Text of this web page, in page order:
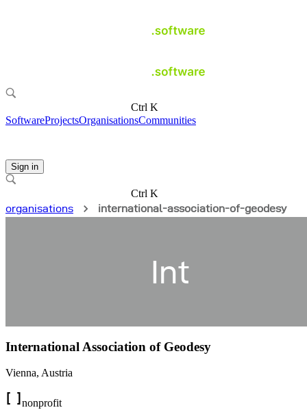
Ctrl K
SoftwareProjectsOrganisationsCommunities
Sign in
Ctrl K
organisations
international-association-of-geodesy
Int
International Association of Geodesy
Vienna, Austria
nonprofit